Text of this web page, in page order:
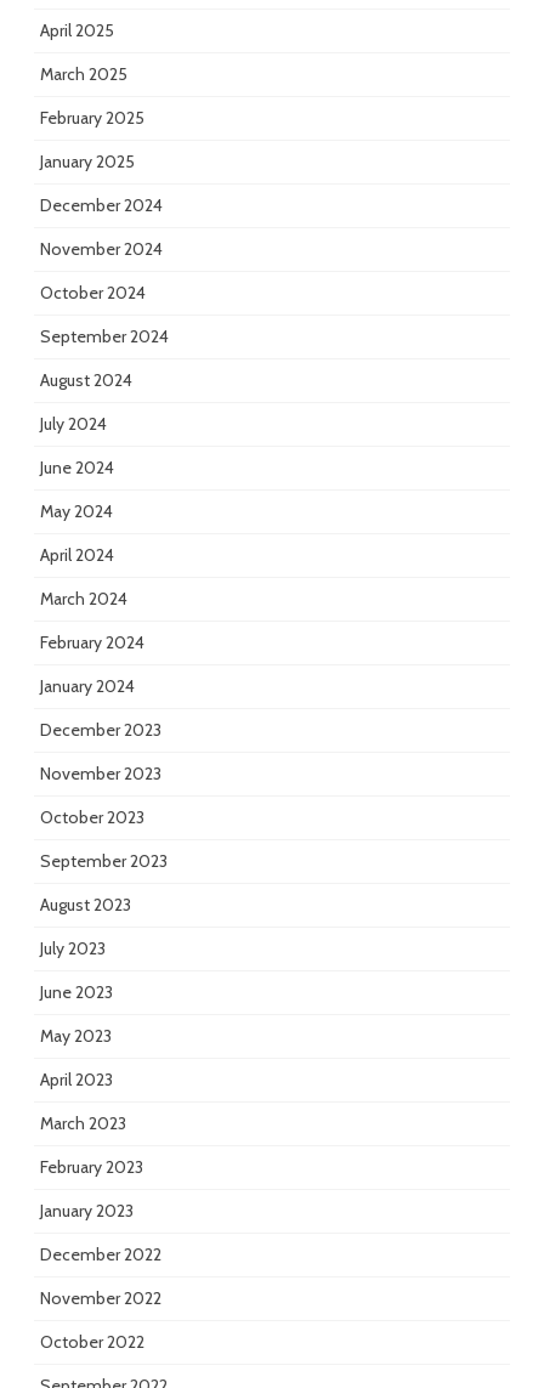
April 2025
March 2025
February 2025
January 2025
December 2024
November 2024
October 2024
September 2024
August 2024
July 2024
June 2024
May 2024
April 2024
March 2024
February 2024
January 2024
December 2023
November 2023
October 2023
September 2023
August 2023
July 2023
June 2023
May 2023
April 2023
March 2023
February 2023
January 2023
December 2022
November 2022
October 2022